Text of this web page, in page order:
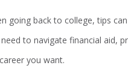
going back to college, tips
to navigate financial aid,
you want.